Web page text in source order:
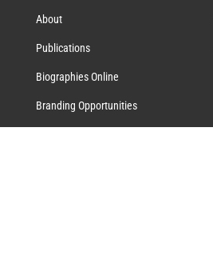
About
Publications
Biographies Online
Branding Opportunities